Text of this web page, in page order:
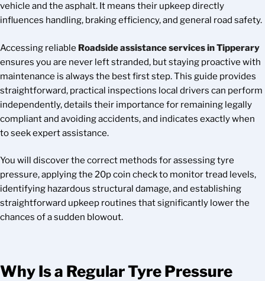
vehicle and the asphalt. It means their upkeep directly
influences handling, braking efficiency, and general road safety.
Accessing reliable Roadside assistance services in Tipperary
ensures you are never left stranded, but staying proactive with
maintenance is always the best first step. This guide provides
straightforward, practical inspections local drivers can perform
independently, details their importance for remaining legally
compliant and avoiding accidents, and indicates exactly when
to seek expert assistance.
You will discover the correct methods for assessing tyre
pressure, applying the 20p coin check to monitor tread levels,
identifying hazardous structural damage, and establishing
straightforward upkeep routines that significantly lower the
chances of a sudden blowout.
Why Is a Regular Tyre Pressure